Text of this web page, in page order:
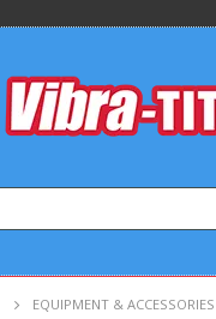
EQUIPMENT & ACCESSORIES